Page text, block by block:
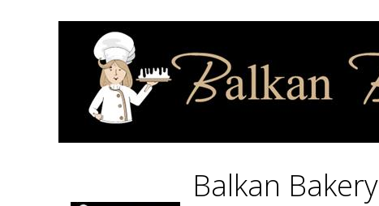
Balkan Bakery